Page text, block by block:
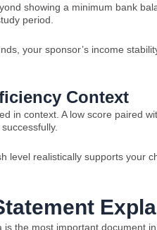
showing a minimum bank
period.
your sponsor’s income
Context
in context. A low score paired
level realistically supports your
the most important document